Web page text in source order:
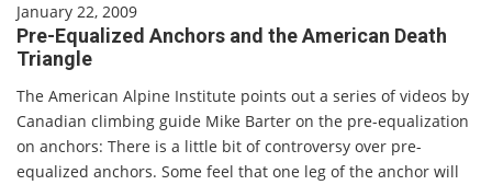
January 22, 2009
Pre-Equalized Anchors and the American Death
Triangle
The American Alpine Institute points out a series of videos by
Canadian climbing guide Mike Barter on the pre-equalization
on anchors: There is a little bit of controversy over pre-
equalized anchors. Some feel that one leg of the anchor will